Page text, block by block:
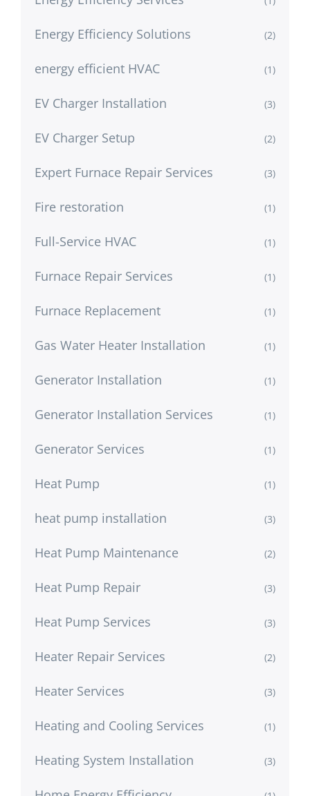
Energy Efficiency Solutions (2)
energy efficient HVAC (1)
EV Charger Installation (3)
EV Charger Setup (2)
Expert Furnace Repair Services (3)
Fire restoration (1)
Full-Service HVAC (1)
Furnace Repair Services (1)
Furnace Replacement (1)
Gas Water Heater Installation (1)
Generator Installation (1)
Generator Installation Services (1)
Generator Services (1)
Heat Pump (1)
heat pump installation (3)
Heat Pump Maintenance (2)
Heat Pump Repair (3)
Heat Pump Services (3)
Heater Repair Services (2)
Heater Services (3)
Heating and Cooling Services (1)
Heating System Installation (3)